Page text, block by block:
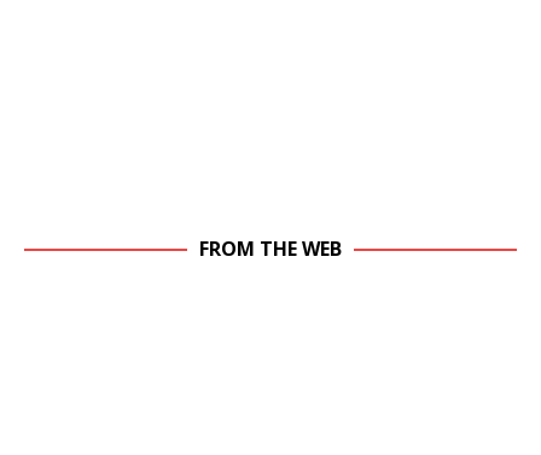
FROM THE WEB